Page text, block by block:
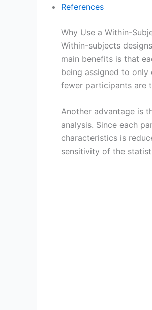
References
Why Use a Within-
Within-subjects
main benefits is that
being assigned to
fewer participants are
Another advantage is
analysis. Since each
characteristics is
sensitivity of the